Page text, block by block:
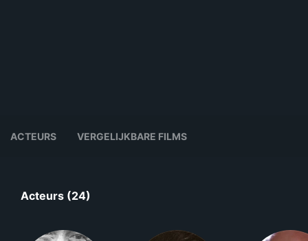
ACTEURS VERGELIJKBARE FILMS
Acteurs (24)